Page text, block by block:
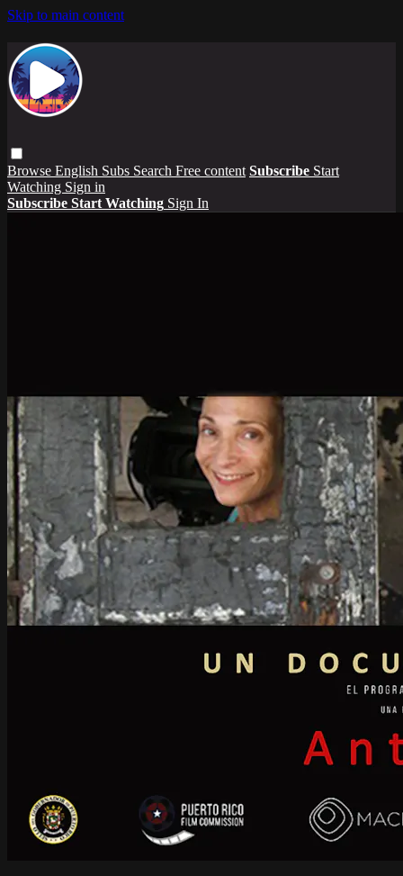
Skip to main content
Browse English Subs Search Free content Subscribe Start
Watching Sign in
Subscribe Start Watching Sign In